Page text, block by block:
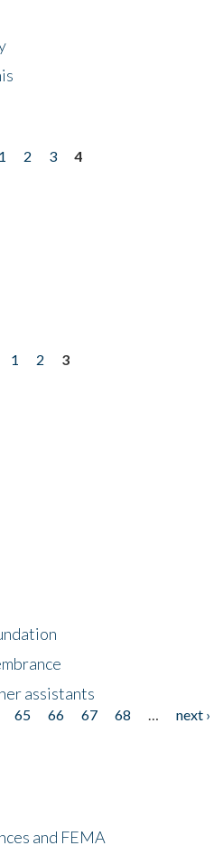
1 2 3
4
1 2
3
assistants
65 66 67 68 next ›
and FEMA